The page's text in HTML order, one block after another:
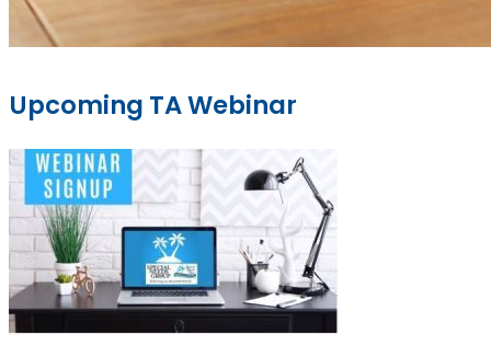
Upcoming TA Webinar